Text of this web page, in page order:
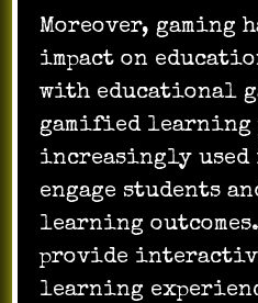
Moreover, gaming
impact on
with educational
gamified learning
increasingly used
engage students
learning outcomes.
provide
learning